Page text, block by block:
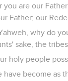
you are our
Father; our
why do
sake, the
holy people
have become as